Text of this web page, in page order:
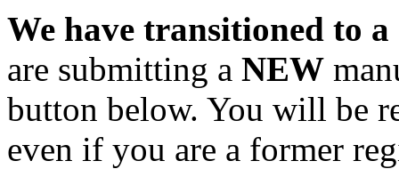
We have transitioned to
are submitting a NEW
button below. You will be
even if you are a former